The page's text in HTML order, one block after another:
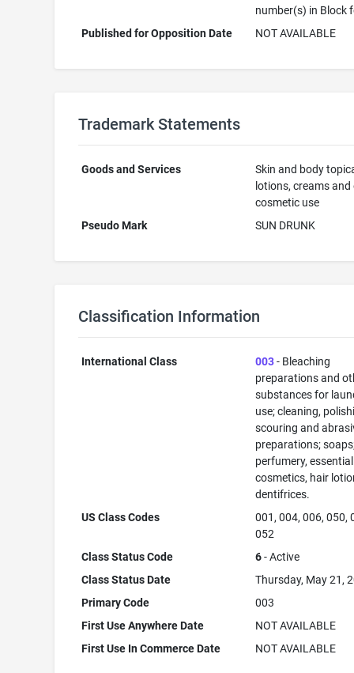
number(s) in Block
Published for Opposition Date
NOT AVAILABLE
Trademark Statements
Goods and Services
Skin and body
lotions, creams
cosmetic use
Pseudo Mark
SUN DRUNK
Classification Information
International Class 003- Bleaching
preparations and
substances for
use; cleaning,
scouring and
preparations;
perfumery,
cosmetics, hair
dentifrices.
US Class Codes
001, 004, 006, 050,
052
Class Status Code
6- Active
Class Status Date
Thursday, May 21,
Primary Code
003
First Use Anywhere Date
NOT AVAILABLE
First Use In Commerce Date
NOT AVAILABLE